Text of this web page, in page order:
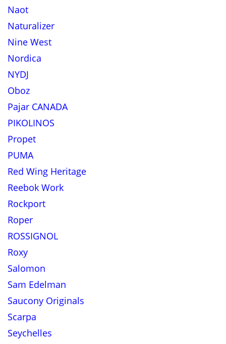
Naot
Naturalizer
Nine West
Nordica
NYDJ
Oboz
Pajar CANADA
PIKOLINOS
Propet
PUMA
Red Wing Heritage
Reebok Work
Rockport
Roper
ROSSIGNOL
Roxy
Salomon
Sam Edelman
Saucony Originals
Scarpa
Seychelles